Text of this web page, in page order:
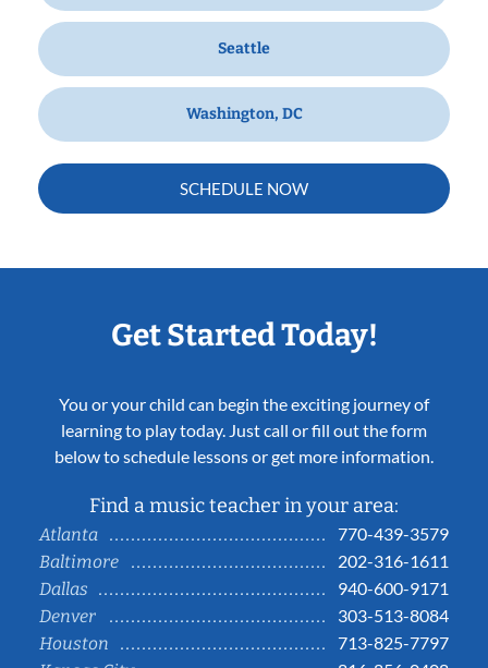
Seattle
Washington, DC
SCHEDULE NOW
Get Started Today!
You or your child can begin the exciting journey of
learning to play today. Just call or fill out the form
below to schedule lessons or get more information.
Find a music teacher in your area:
Atlanta
770-439-3579
Baltimore
202-316-1611
Dallas
940-600-9171
Denver
303-513-8084
Houston
713-825-7797